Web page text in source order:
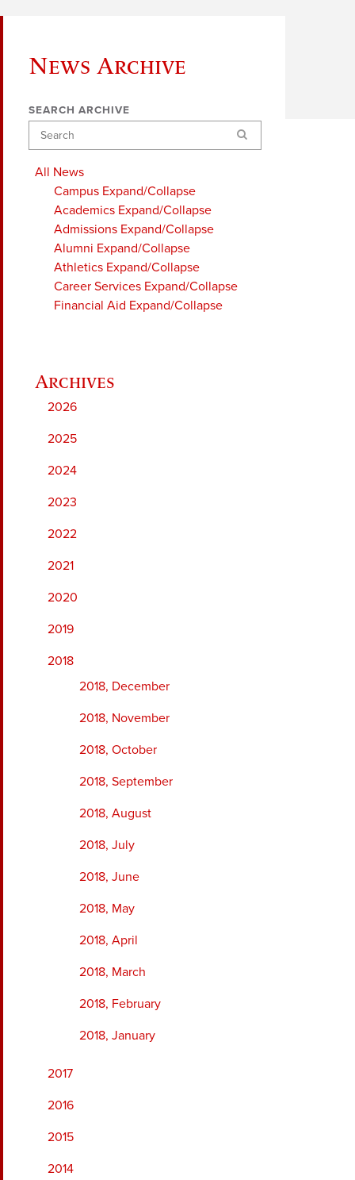
News Archive
SEARCH ARCHIVE
Search
All News
Campus Expand/Collapse
Academics Expand/Collapse
Admissions Expand/Collapse
Alumni Expand/Collapse
Athletics Expand/Collapse
Career Services Expand/Collapse
Financial Aid Expand/Collapse
2026
2025
2024
2023
2022
2021
2020
2019
2018
2018, December
2018, November
2018, October
2018, September
2018, August
2018, July
2018, June
2018, May
2018, April
2018, March
2018, February
2018, January
2017
2016
2015
2014